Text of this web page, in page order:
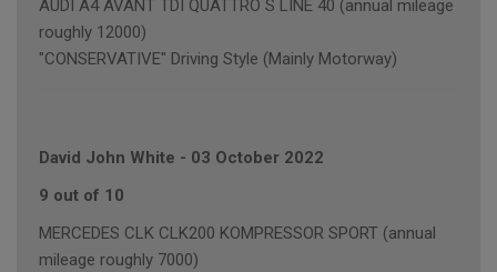
AUDI A4 AVANT TDI QUATTRO S LINE 40 (annual mileage
roughly 12000)
"CONSERVATIVE" Driving Style (Mainly Motorway)
David John White - 03 October 2022
9 out of 10
MERCEDES CLK CLK200 KOMPRESSOR SPORT (annual
mileage roughly 7000)